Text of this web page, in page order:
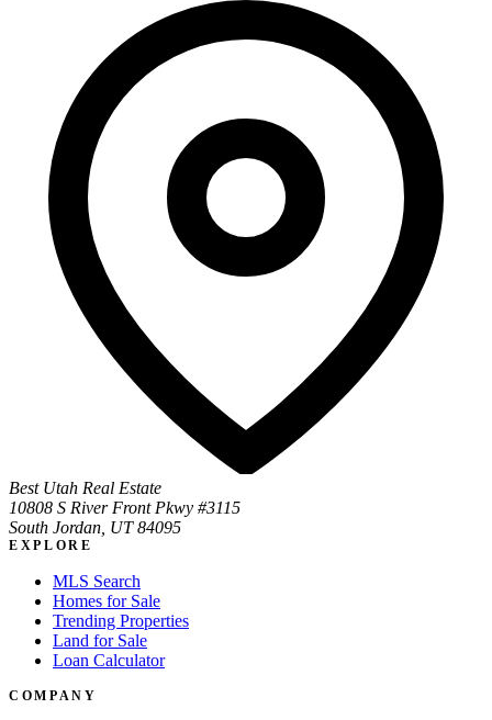
Best Utah Real Estate
10808 S River Front Pkwy #3115
South Jordan, UT 84095
EXPLORE
MLS Search
Homes for Sale
Trending Properties
Land for Sale
Loan Calculator
COMPANY